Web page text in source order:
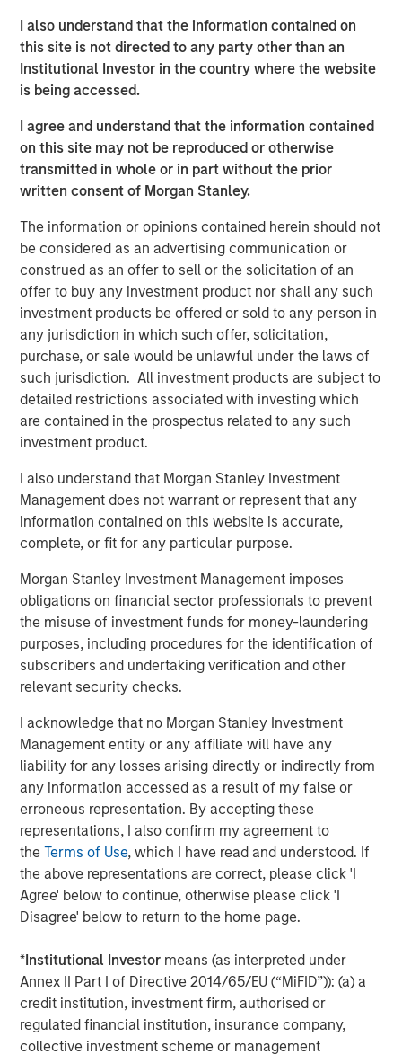
I also understand that the information contained on
this site is not directed to any party other than an
Institutional Investor in the country where the website
is being accessed.
I agree and understand that the information contained
on this site may not be reproduced or otherwise
transmitted in whole or in part without the prior
written consent of Morgan Stanley.
The information or opinions contained herein should not
be considered as an advertising communication or
construed as an offer to sell or the solicitation of an
offer to buy any investment product nor shall any such
investment products be offered or sold to any person in
any jurisdiction in which such offer, solicitation,
purchase, or sale would be unlawful under the laws of
such jurisdiction. All investment products are subject to
detailed restrictions associated with investing which
are contained in the prospectus related to any such
investment product.
I also understand that Morgan Stanley Investment
Management does not warrant or represent that any
information contained on this website is accurate,
complete, or fit for any particular purpose.
Morgan Stanley Investment Management imposes
obligations on financial sector professionals to prevent
the misuse of investment funds for money-laundering
purposes, including procedures for the identification of
subscribers and undertaking verification and other
relevant security checks.
I acknowledge that no Morgan Stanley Investment
Management entity or any affiliate will have any
liability for any losses arising directly or indirectly from
any information accessed as a result of my false or
erroneous representation. By accepting these
representations, I also confirm my agreement to
theTerms of Use, which I have read and understood. If
the above representations are correct, please click 'I
Agree' below to continue, otherwise please click 'I
Disagree' below to return to the home page.
*Institutional Investor means (as interpreted under
Annex II Part I of Directive 2014/65/EU (“MiFID”)): (a) a
credit institution, investment firm, authorised or
regulated financial institution, insurance company,
collective investment scheme or management
Catalyst’s senior management team, led by Bobby
Chapman and Seth Moore, has decades of operating
experience in the pressure pumping business. Bobby
Chapman, CEO of Catalyst, said, “Our partnership with
Morgan Stanley Energy Partners provides Catalyst with a
strong sponsor and the world-class resources to build an
industry-leading oilfield services franchise. In light of the
high demands and specifications required in today’s
state-of-the-art completion techniques, we see a unique
newest equipment and differentiated services that will
drive efficiency in their completion operations. We are
very excited to grow this business.”
John Moon, Managing Director and Head of Morgan
Stanley Energy Partners, said, “We are delighted to be
partnering with Catalyst to grow the Company into a
leading provider of high-end pressure pumping services.
We believe this is a compelling opportunity for us to
invest alongside an experienced management team to
build a leading energy services business across the most
Logan Burt, Executive Director of Morgan Stanley Energy
Partners, added, “The current operating environment
requires the deployment of advanced equipment and an
We are thrilled to be partnering with Bobby and Seth to
deliver that differentiated service offering and grow
Catalyst into an industry leader.”
About Catalyst Energy Services
Headquartered in Midland, Texas, Catalyst Energy
Services provides pressure pumping and other
complementary services to upstream producers in
premier U.S. oil and gas basins. For further information
about Catalyst, please visit
www.catalystenergyservices.com.
About Morgan Stanley Energy Partners
private equity business of Morgan Stanley Investment
Management, is a leading energy private equity platform
that makes privately negotiated equity and equity-related
investments in energy companies located primarily in
North America. Morgan Stanley Energy Partners pursues